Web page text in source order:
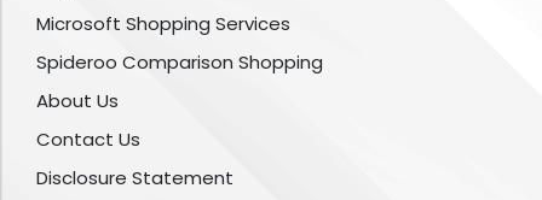
Microsoft Shopping Services
Spideroo Comparison Shopping
About Us
Contact Us
Disclosure Statement